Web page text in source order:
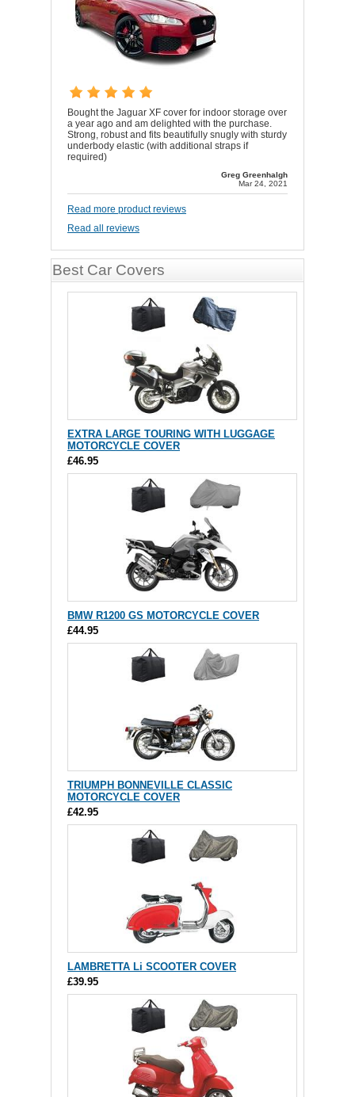
Bought the Jaguar XF cover for indoor storage over
a year ago and am delighted with the purchase.
Strong, robust and fits beautifully snugly with sturdy
underbody elastic (with additional straps if
required)
Greg Greenhalgh
Mar 24, 2021
Read more product reviews
Read all reviews
Best Car Covers
EXTRA LARGE TOURING WITH LUGGAGE
MOTORCYCLE COVER
£46.95
BMW R1200 GS MOTORCYCLE COVER
£44.95
TRIUMPH BONNEVILLE CLASSIC
MOTORCYCLE COVER
£42.95
LAMBRETTA Li SCOOTER COVER
£39.95